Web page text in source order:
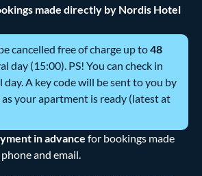
made directly by Nordis Hotel
cancelled free of charge up to48
day (15:00). PS! You can check in
A key code will be sent to you by
your apartment is ready (latest at
in advance for bookings made
and email.